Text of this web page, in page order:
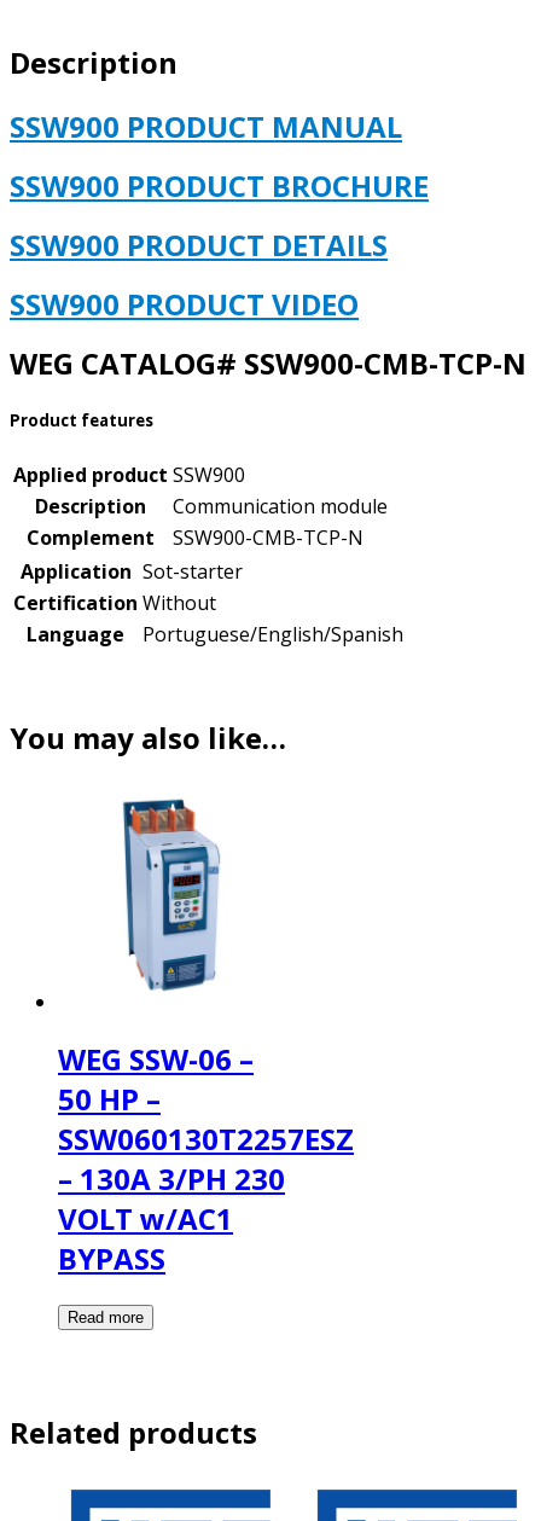
MODULE
quantity
Description
SSW900 PRODUCT MANUAL
SSW900 PRODUCT BROCHURE
SSW900 PRODUCT DETAILS
SSW900 PRODUCT VIDEO
WEG CATALOG# SSW900-CMB-TCP-N
Product features
Applied product SSW900
Description
Communication module
Complement
SSW900-CMB-TCP-N
Application Sot-starter
Certification Without
Language
Portuguese/English/Spanish
You may also like…
WEG SSW-06 –
50 HP –
SSW060130T2257ESZ
– 130A 3/PH 230
VOLT w/AC1
BYPASS
Related products